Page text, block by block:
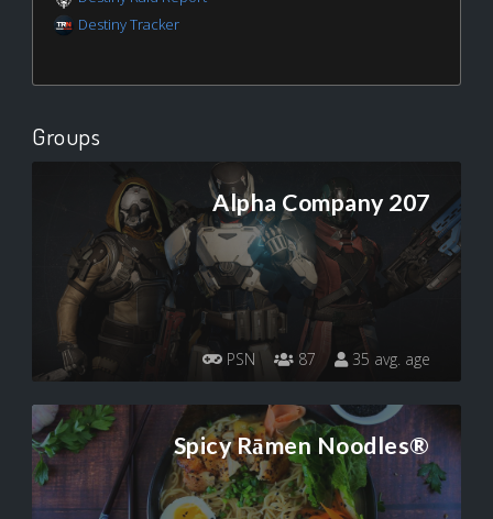
Destiny Tracker
Groups
Alpha Company 207
PSN 87 35 avg. age
Spicy Rāmen Noodles®